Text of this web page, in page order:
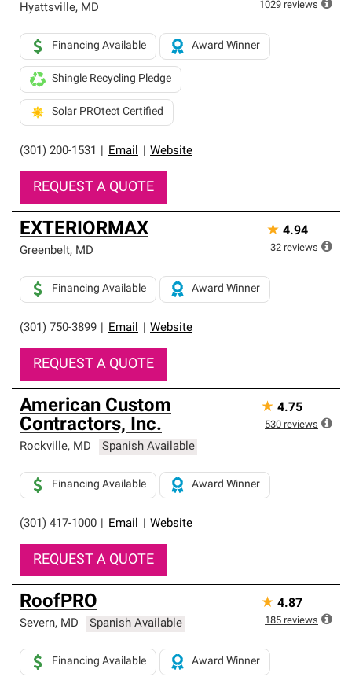
Hyattsville, MD
(301) 200-1531 Email Website
Financing Available Award Winner
Shingle Recycling Pledge
Solar PROtect Certified
REQUEST A QUOTE
1029 reviews
EXTERIORMAX
Greenbelt, MD
(301) 750-3899 Email Website
Financing Available Award Winner
REQUEST A QUOTE
★ 4.94
32 reviews
American Custom
Contractors, Inc.
Rockville, MD Spanish Available
(301) 417-1000 Email Website
Financing Available Award Winner
REQUEST A QUOTE
★ 4.75
530 reviews
RoofPRO
Severn, MD Spanish Available
Financing Available Award Winner
★ 4.87
185 reviews